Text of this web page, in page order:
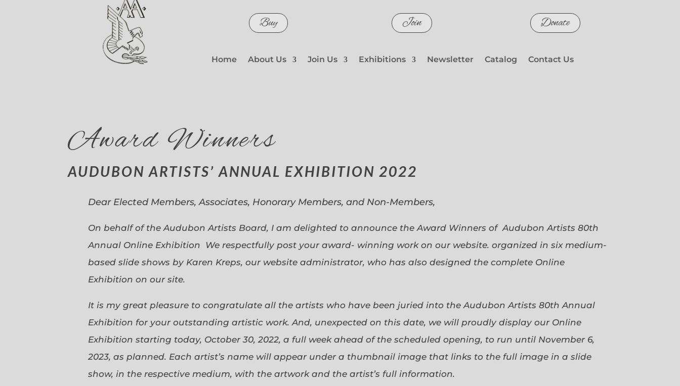
Buy Join Donate
Home About Us Join Us Exhibitions Newsletter Catalog Contact Us
Award Winners
AUDUBON ARTISTS’ ANNUAL EXHIBITION 2022
Dear Elected Members, Associates, Honorary Members, and Non-Members,
On behalf of the Audubon Artists Board, I am delighted to announce the Award Winners of Audubon Artists 80th
Annual Online Exhibition We respectfully post your award- winning work on our website. organized in six medium-
based slide shows by Karen Kreps, our website administrator, who has also designed the complete Online
Exhibition on our site.
It is my great pleasure to congratulate all the artists who have been juried into the Audubon Artists 80th Annual
Exhibition for your outstanding artistic work. And, unexpected on this date, we will proudly display our Online
Exhibition starting today, October 30, 2022, a full week ahead of the scheduled opening, to run until November 6,
2023, as planned. Each artist’s name will appear under a thumbnail image that links to the full image in a slide
show, in the respective medium, with the artwork and the artist’s full information.